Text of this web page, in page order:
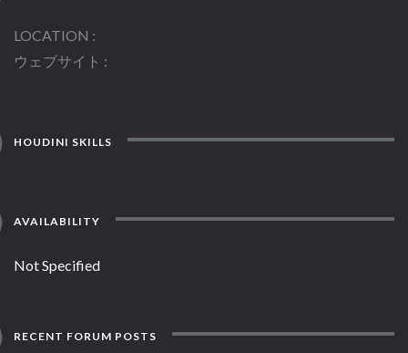
LOCATION
ウェブサイト
HOUDINI SKILLS
AVAILABILITY
Not Specified
RECENT FORUM POSTS